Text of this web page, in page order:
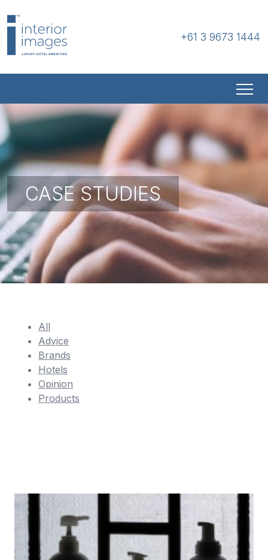
+61 3 9673 1444
CASE STUDIES
All
Advice
Brands
Hotels
Opinion
Products